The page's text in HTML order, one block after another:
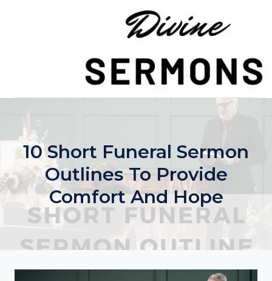
10 Short Funeral Sermon
Outlines To Provide
Comfort And Hope